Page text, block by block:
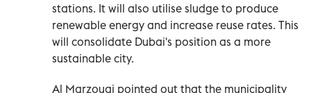
stations. It will also utilise sludge to produce
renewable energy and increase reuse rates. This
will consolidate Dubai's position as a more
sustainable city.
Al Marzouqi pointed out that the municipality